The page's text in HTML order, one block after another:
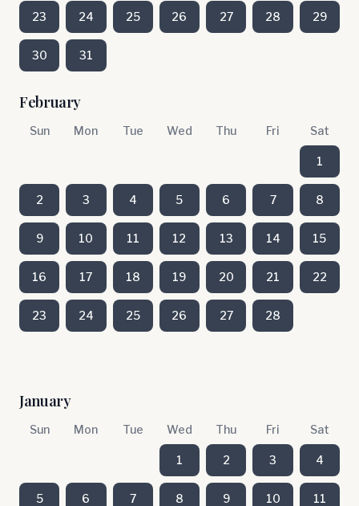
23 24 25 26 27 28 29
30 31
February
Sun Mon Tue Wed Thu Fri Sat
1
2 3 4 5 6 7 8
9 10 11 12 13 14 15
16 17 18 19 20 21 22
23 24 25 26 27 28
January
Sun Mon Tue Wed Thu Fri Sat
1 2 3 4
5 6 7 8 9 10 11